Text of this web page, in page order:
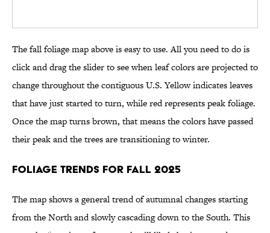
The fall foliage map above is easy to use. All you need to do is
click and drag the slider to see when leaf colors are projected to
change throughout the contiguous U.S. Yellow indicates leaves
that have just started to turn, while red represents peak foliage.
Once the map turns brown, that means the colors have passed
their peak and the trees are transitioning to winter.
Foliage Trends for Fall 2025
The map shows a general trend of autumnal changes starting
from the North and slowly cascading down to the South. This